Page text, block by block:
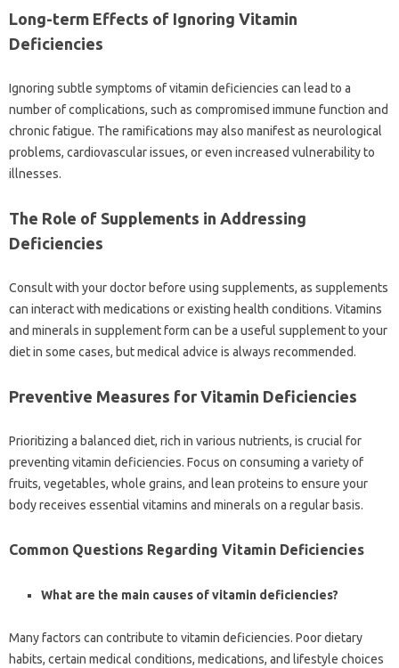
Long-term‌ Effects‌ of‍ Ignoring Vitamin‌
Deficiencies‍
Ignoring subtle symptoms of‌ vitamin deficiencies can‌ lead to a
number of‍ complications, such as compromised immune function and‍
chronic fatigue. The‍ ramifications‍ may‌ also manifest‍ as neurological‍
problems, cardiovascular‌ issues, or‌ even increased‌ vulnerability to‌
illnesses.
The‌ Role of‌ Supplements‌ in Addressing
Deficiencies
Consult‌ with your‍ doctor before using supplements, as‌ supplements
can‌ interact with‍ medications or existing‍ health conditions. Vitamins‌
and‍ minerals‍ in‍ supplement form‍ can be‌ a‍ useful supplement to your
diet‌ in some cases, but medical advice is always recommended.
Preventive Measures‍ for‍ Vitamin‍ Deficiencies‍
Prioritizing a balanced‌ diet, rich in‍ various‍ nutrients, is crucial‍ for
preventing‌ vitamin deficiencies. Focus on‍ consuming a variety of
fruits, vegetables, whole grains, and‌ lean proteins to ensure‌ your
body‌ receives essential vitamins‍ and minerals on a‍ regular‍ basis.
Common‍ Questions Regarding Vitamin‍ Deficiencies
What are‌ the main‍ causes‌ of‌ vitamin deficiencies?
Many factors‍ can‍ contribute to vitamin‍ deficiencies. Poor dietary‍
habits, certain medical‌ conditions, medications, and lifestyle choices